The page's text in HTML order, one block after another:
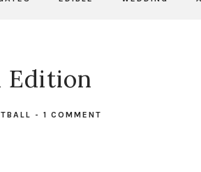
Edition
- 1 COMMENT